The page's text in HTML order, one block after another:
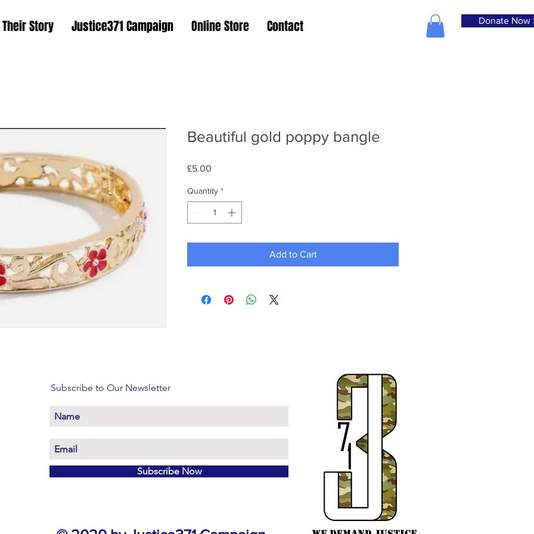
Their Story Justice371 Campaign Online Store Contact Donate Now
Beautiful gold poppy bangle
£5.00
Quantity *
Add to Cart
Subscribe to Our Newsletter
Subscribe Now